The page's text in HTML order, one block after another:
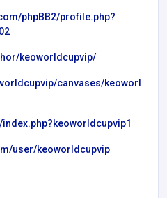
phpBB2/profile.php?
keoworldcupvip/
canvases/keoworl
user/keoworldcupvip